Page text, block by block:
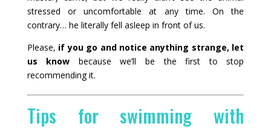
stressed or uncomfortable at any time. On the
contrary… he literally fell asleep in front of us.
Please, if you go and notice anything strange, let
us know because we’ll be the first to stop
recommending it.
Tips for swimming with